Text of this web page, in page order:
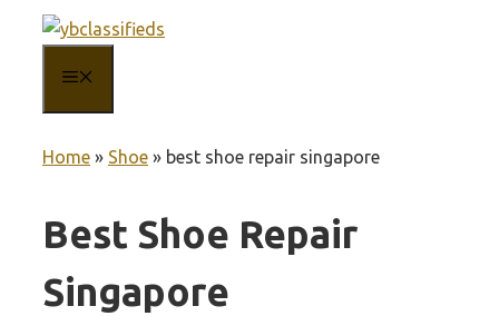
content
Home » Shoe » best shoe repair singapore
Best Shoe Repair
Singapore